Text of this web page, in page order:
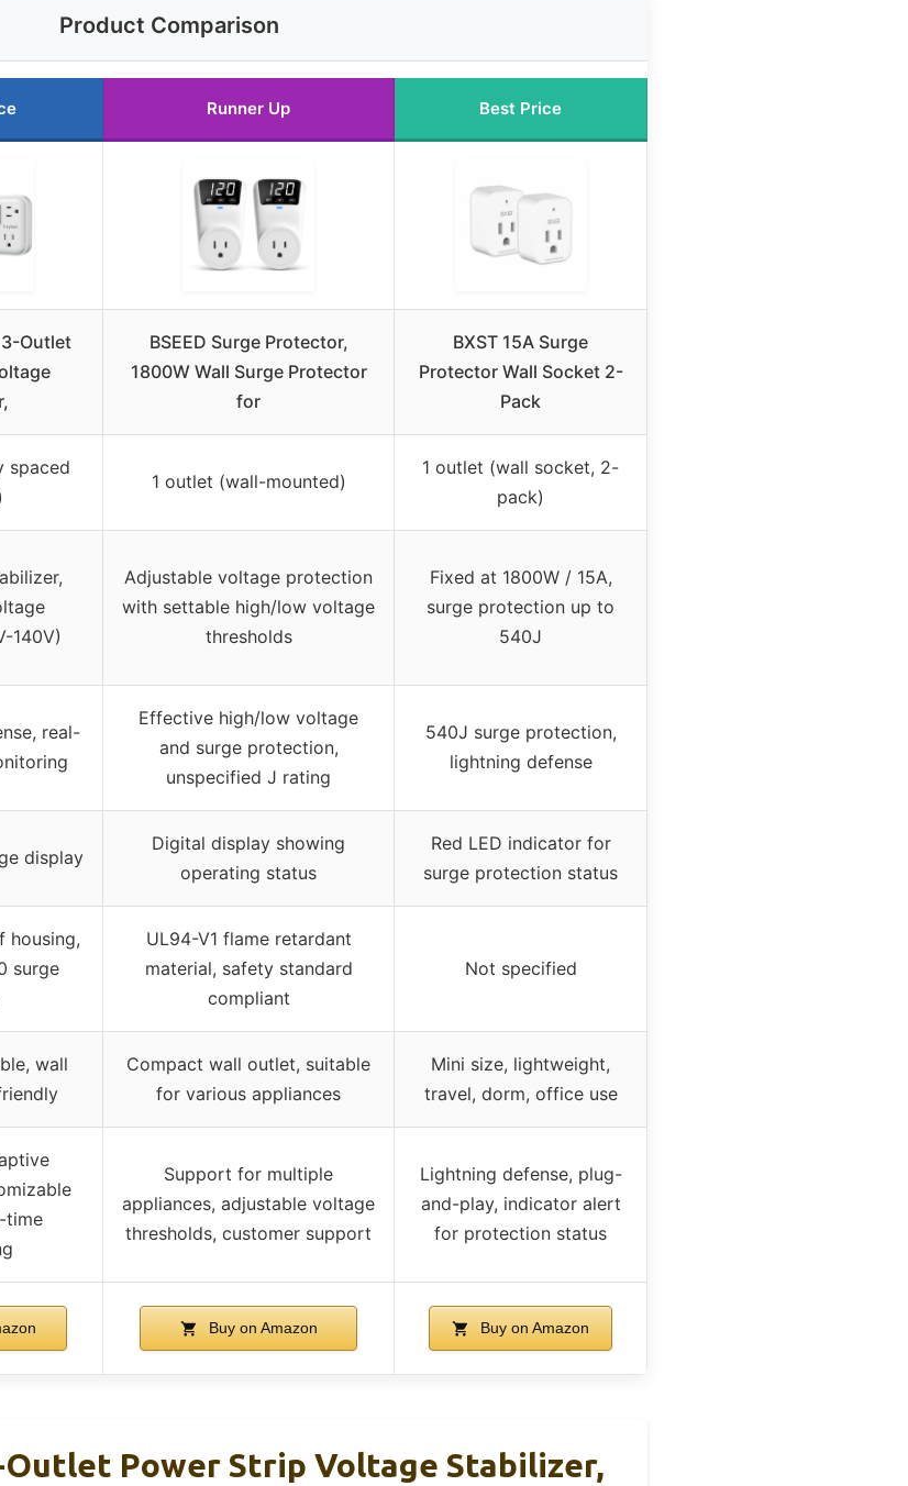
Product Comparison
Runner Up Best Price
Outlet
BSEED Surge Protector,
1800W Wall Surge Protector
for
BXST 15A Surge
Protector Wall Socket 2-
Pack
spaced
1 outlet (wall-mounted)
1 outlet (wall socket, 2-
pack)
140V)
Adjustable voltage protection
with settable high/low voltage
thresholds
Fixed at 1800W / 15A,
surge protection up to
540J
real-
Effective high/low voltage
and surge protection,
unspecified J rating
540J surge protection,
lightning defense
display
Digital display showing
operating status
Red LED indicator for
surge protection status
housing,
surge
UL94-V1 flame retardant
material, safety standard
compliant
Not specified
wall
Compact wall outlet, suitable
for various appliances
Mini size, lightweight,
travel, dorm, office use
time
Support for multiple
appliances, adjustable voltage
thresholds, customer support
Lightning defense, plug-
and-play, indicator alert
for protection status
Buy on Amazon Buy on Amazon
Power Strip Voltage Stabilizer,